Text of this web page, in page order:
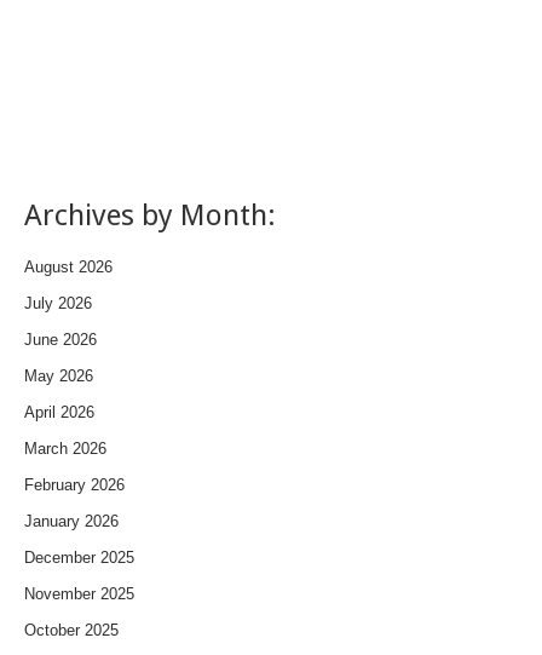
Archives by Month:
August 2026
July 2026
June 2026
May 2026
April 2026
March 2026
February 2026
January 2026
December 2025
November 2025
October 2025